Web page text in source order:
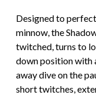
Designed to
minnow, the
twitched, turns to
down position with
away dive on the
short twitches,